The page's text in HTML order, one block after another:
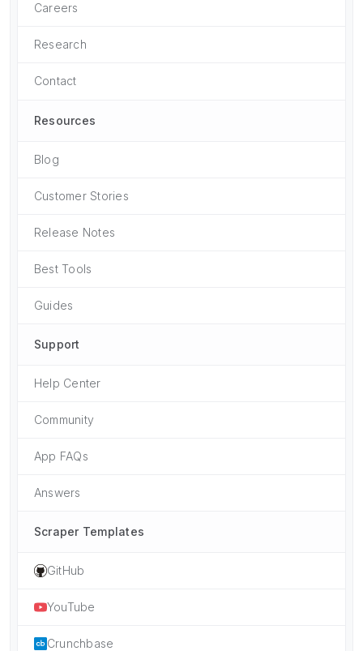
Careers
Research
Contact
Resources
Blog
Customer Stories
Release Notes
Best Tools
Guides
Support
Help Center
Community
App FAQs
Answers
Scraper Templates
GitHub
YouTube
Crunchbase